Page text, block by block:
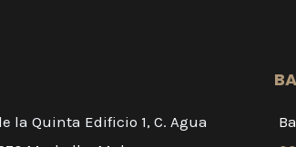
la Quinta Edificio 1, C. Agua